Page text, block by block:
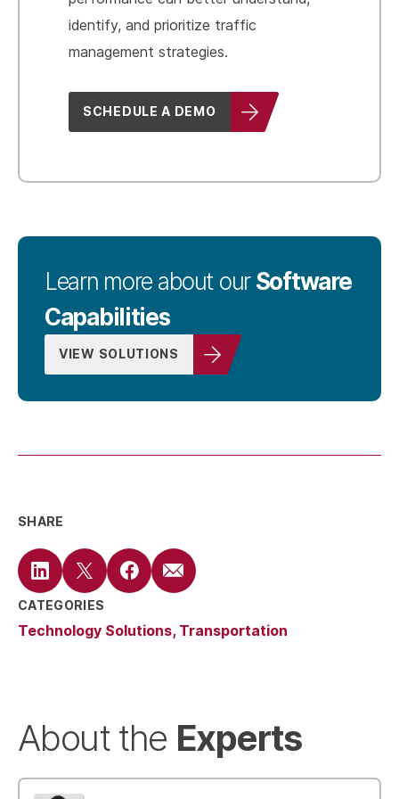
identify, and prioritize traffic
management strategies.
SCHEDULE A DEMO
Learn more about ourSoftware
Capabilities
VIEW SOLUTIONS
SHARE
CATEGORIES
Technology Solutions Transportation
About the Experts